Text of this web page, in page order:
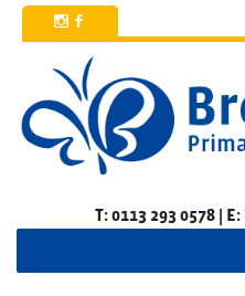
x b
T: 0113 293 0578 |